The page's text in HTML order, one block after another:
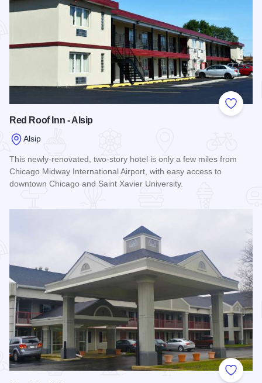
Add to
Red Roof Inn - Alsip
Alsip
This newly-renovated, two-story hotel is only a few miles from
Chicago Midway International Airport, with easy access to
downtown Chicago and Saint Xavier University.
Add to